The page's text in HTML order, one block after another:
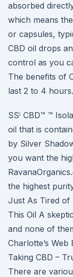
absorbed
which means
or capsules,
CBD oil drops
control as you
The benefits of
last 2 to 4 hours.
SSⁱ CBD™ ™
oil that is
by Silver
you want the
the highest
Just As Tired of
This Oil A
and none of
Charlotte’s
Taking CBD –
There are